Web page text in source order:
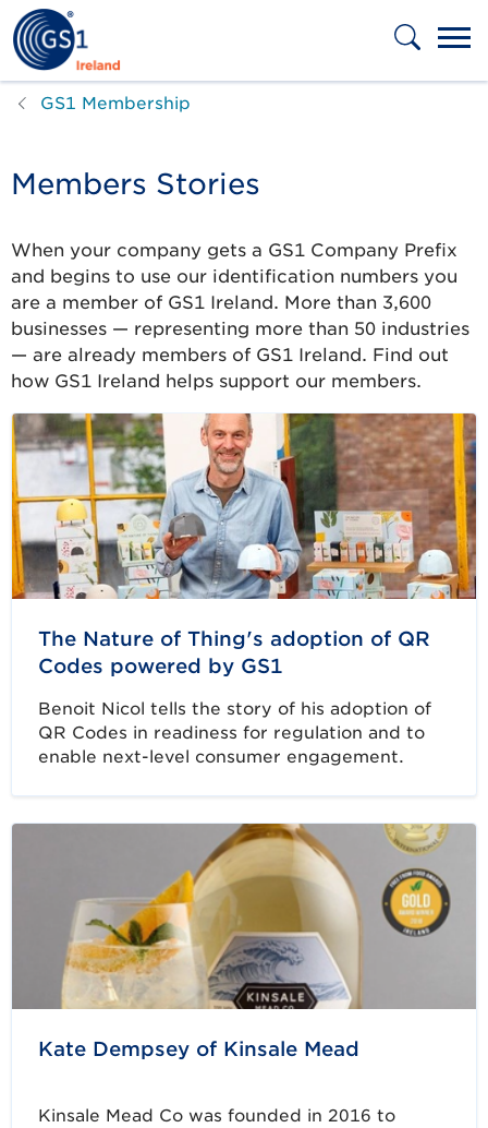
Skip to main content
GS1 Membership
Members Stories
When your company gets a GS1 Company Prefix
and begins to use our identification numbers you
are a member of GS1 Ireland. More than 3,600
businesses — representing more than 50 industries
— are already members of GS1 Ireland. Find out
how GS1 Ireland helps support our members.
The Nature of Thing's adoption of QR
Codes powered by GS1
Benoit Nicol tells the story of his adoption of
QR Codes in readiness for regulation and to
enable next-level consumer engagement.
Kate Dempsey of Kinsale Mead
Kinsale Mead Co was founded in 2016 to